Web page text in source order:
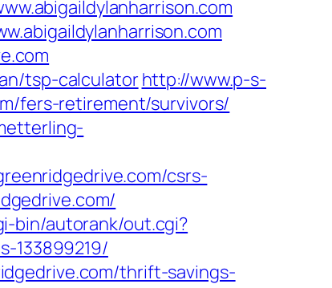
tsp-calculatorhttp://www.p-s-
fers-retirement/survivors/
csrs-
bin/autorank/out.cgi?
133899219/
thrift-savings-